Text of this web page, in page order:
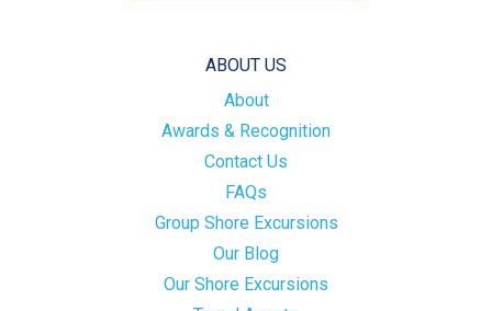
ABOUT US
About
Awards & Recognition
Contact Us
FAQs
Group Shore Excursions
Our Blog
Our Shore Excursions